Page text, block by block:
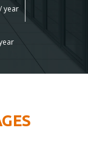
/ year